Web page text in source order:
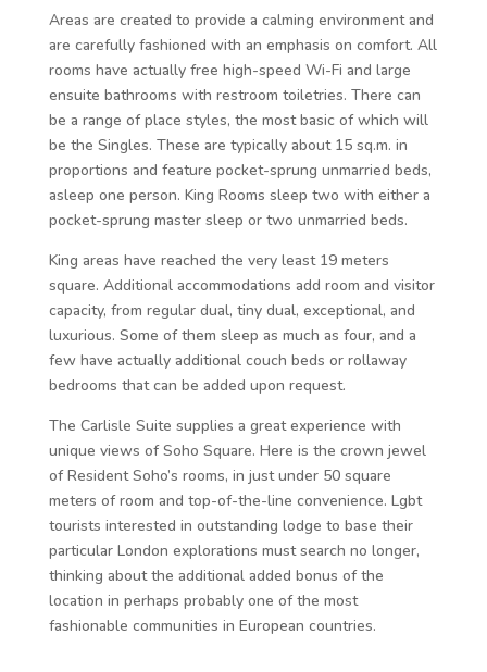
Areas are created to provide a calming environment and
are carefully fashioned with an emphasis on comfort. All
rooms have actually free high-speed Wi-Fi and large
ensuite bathrooms with restroom toiletries. There can
be a range of place styles, the most basic of which will
be the Singles. These are typically about 15 sq.m. in
proportions and feature pocket-sprung unmarried beds,
asleep one person. King Rooms sleep two with either a
pocket-sprung master sleep or two unmarried beds.
King areas have reached the very least 19 meters
square. Additional accommodations add room and visitor
capacity, from regular dual, tiny dual, exceptional, and
luxurious. Some of them sleep as much as four, and a
few have actually additional couch beds or rollaway
bedrooms that can be added upon request.
The Carlisle Suite supplies a great experience with
unique views of Soho Square. Here is the crown jewel
of Resident Soho’s rooms, in just under 50 square
meters of room and top-of-the-line convenience. Lgbt
tourists interested in outstanding lodge to base their
particular London explorations must search no longer,
thinking about the additional added bonus of the
location in perhaps probably one of the most
fashionable communities in European countries.